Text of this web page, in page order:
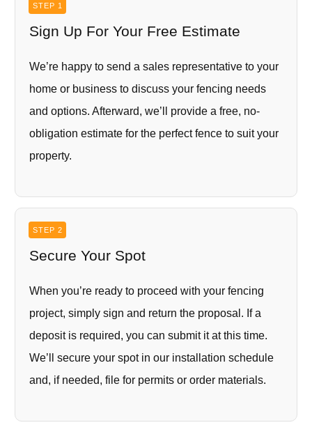
STEP 1
Sign Up For Your Free Estimate
We’re happy to send a sales representative to your
home or business to discuss your fencing needs
and options. Afterward, we’ll provide a free, no-
obligation estimate for the perfect fence to suit your
property.
STEP 2
Secure Your Spot
When you’re ready to proceed with your fencing
project, simply sign and return the proposal. If a
deposit is required, you can submit it at this time.
We’ll secure your spot in our installation schedule
and, if needed, file for permits or order materials.